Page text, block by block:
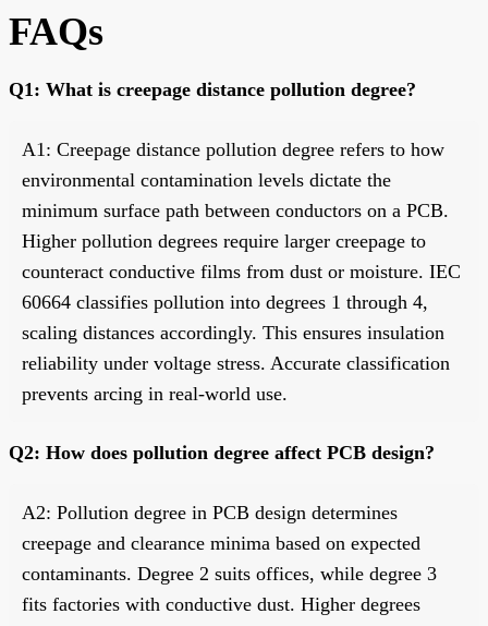
FAQs
Q1: What is creepage distance pollution degree?
A1: Creepage distance pollution degree refers to how
environmental contamination levels dictate the
minimum surface path between conductors on a PCB.
Higher pollution degrees require larger creepage to
counteract conductive films from dust or moisture. IEC
60664 classifies pollution into degrees 1 through 4,
scaling distances accordingly. This ensures insulation
reliability under voltage stress. Accurate classification
prevents arcing in real-world use.
Q2: How does pollution degree affect PCB design?
A2: Pollution degree in PCB design determines
creepage and clearance minima based on expected
contaminants. Degree 2 suits offices, while degree 3
fits factories with conductive dust. Higher degrees